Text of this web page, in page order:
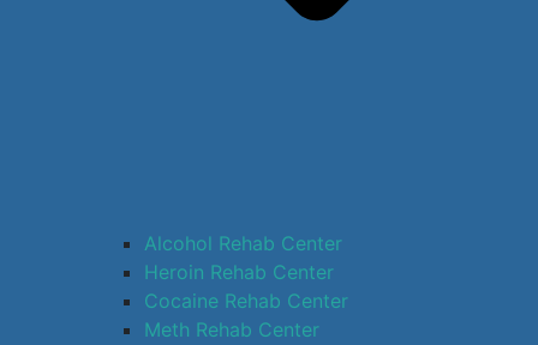
Alcohol Rehab Center
Heroin Rehab Center
Cocaine Rehab Center
Meth Rehab Center